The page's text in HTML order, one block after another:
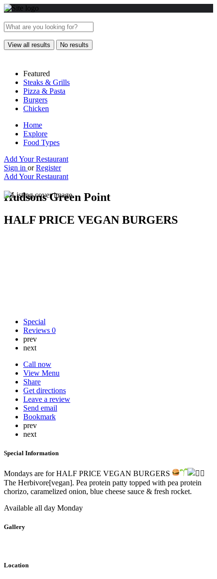
View all results No results
Featured
Steaks & Grills
Pizza & Pasta
Burgers
Chicken
Home
Explore
Food Types
Add Your Restaurant
Sign in or Register
Add Your Restaurant
Hudsons Green Point
HALF PRICE VEGAN BURGERS
Special
Reviews 0
prev
next
Call now
View Menu
Share
Get directions
Leave a review
Send email
Bookmark
prev
next
Special Information
Mondays are for HALF PRICE VEGAN BURGERS
The Herbivore[vegan]. Pea protein patty topped with pea protein
chorizo, caramelized onion, blue cheese sauce & fresh rocket.
Available all day Monday
Gallery
Location